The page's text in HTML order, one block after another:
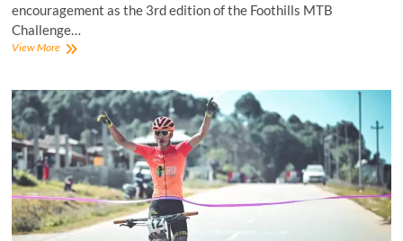
encouragement as the 3rd edition of the Foothills MTB
Challenge…
View MoreFoothills
2025:
Photo
Feature